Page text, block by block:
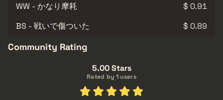
WW - かなり摩耗
$ 0.91
BS - 戦いで傷ついた
$ 0.89
Community Rating
5.00 Stars
Rated by 1 users